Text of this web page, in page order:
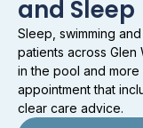
and Sleep
Sleep, swimming
patients across
in the pool and
appointment that
clear care advice.